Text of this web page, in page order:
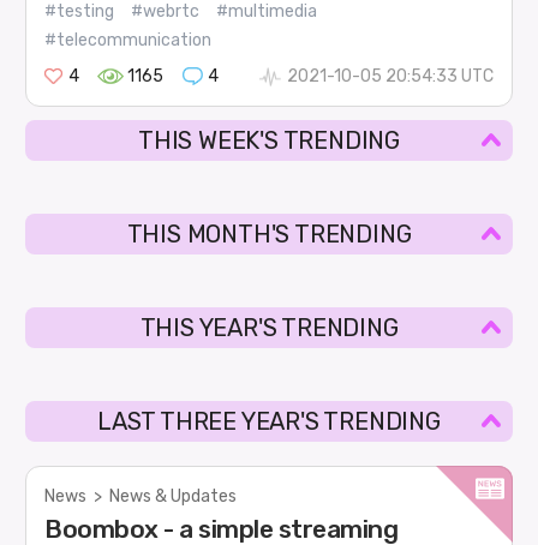
#testing #webrtc
#multimedia
#telecommunication
4
1165 4 2021-10-05 20:54:33 UTC
THIS WEEK'S TRENDING
THIS MONTH'S TRENDING
THIS YEAR'S TRENDING
LAST THREE YEAR'S TRENDING
News > News & Updates
Boombox - a simple streaming